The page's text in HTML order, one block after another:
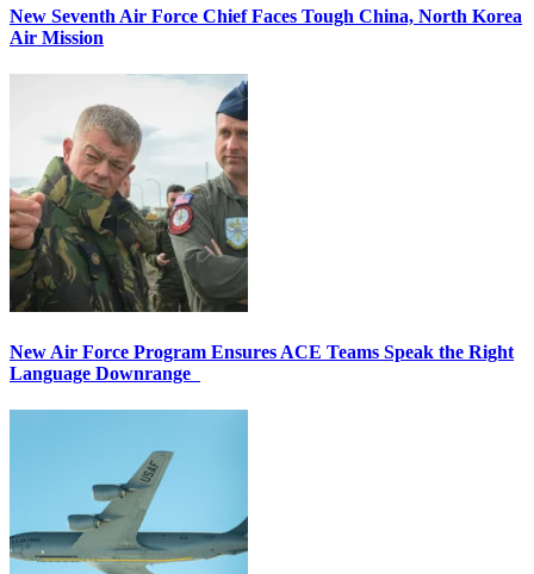
New Seventh Air Force Chief Faces Tough China, North Korea
Air Mission
New Air Force Program Ensures ACE Teams Speak the Right
Language Downrange